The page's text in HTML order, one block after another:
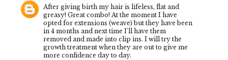
After giving birth my hair is lifeless, flat and
greasy! Great combo! At the moment I have
opted for extensions (weave) but they have been
in 4 months and next time I'll have them
removed and made into clip ins. I will try the
growth treatment when they are out to give me
more confidence day to day.